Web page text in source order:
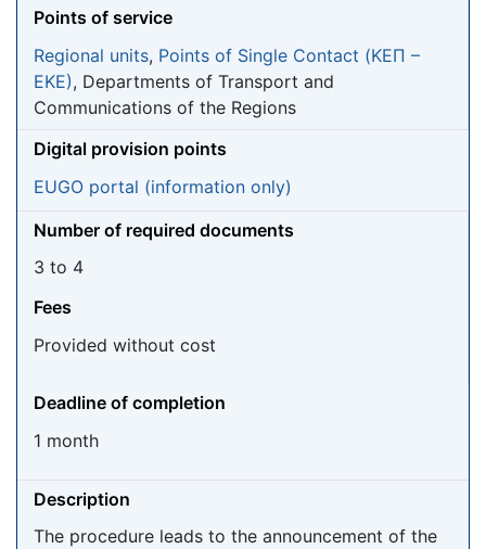
Points of service
Regional units, Points of Single Contact (ΚΕΠ –
EKE), Departments of Transport and
Communications of the Regions
Digital provision points
EUGO portal (information only)
Number of required documents
3 to 4
Fees
Provided without cost
Deadline of completion
1 month
Description
The procedure leads to the announcement of the